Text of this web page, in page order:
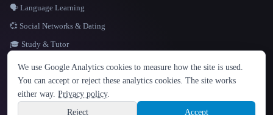
LANGUAGE
English español Français Русский 简体中文
Hindi
🗣️ Language Learning
💞 Social Networks & Dating
🎓 Study & Tutor
Site information
© 2026 That AI Collection. All rights reserved.
Built with Metatron ★
We use Google Analytics cookies to measure how the site is used.
You can accept or reject these analytics cookies. The site works
either way. Privacy policy.
Reject
Accept